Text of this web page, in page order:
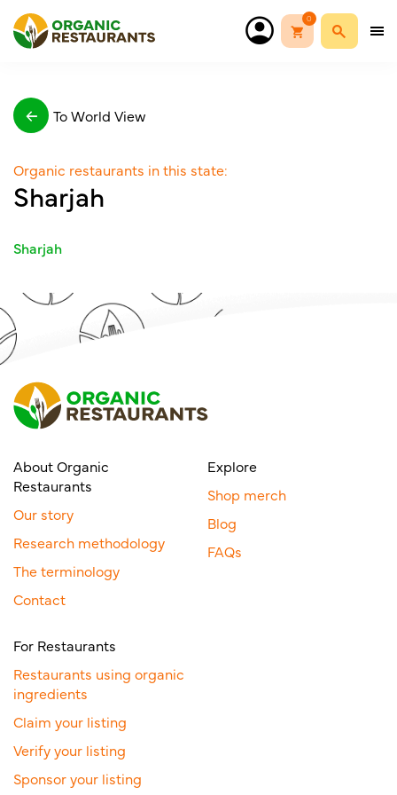
0
To World View
Organic restaurants in this state:
Sharjah
Sharjah
About Organic
Restaurants
Our story
Research methodology
The terminology
Contact
Explore
Shop merch
Blog
FAQs
For Restaurants
Restaurants using organic
ingredients
Claim your listing
Verify your listing
Sponsor your listing